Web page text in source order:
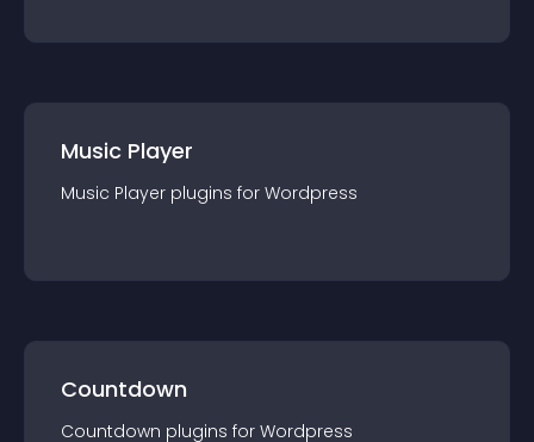
Music Player
Music Player plugins for Wordpress
Countdown
Countdown plugins for Wordpress